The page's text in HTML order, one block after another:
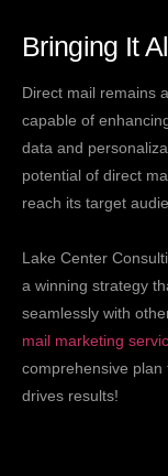
Bringing It
Direct mail remains
capable of
data and
potential of direct
reach its target
Lake Center
a winning strategy
seamlessly with
mail marketing
comprehensive
drives results!